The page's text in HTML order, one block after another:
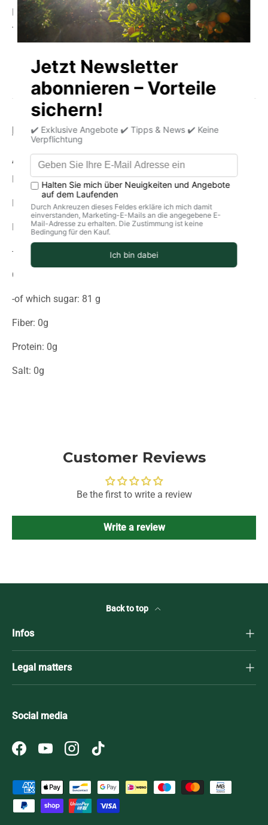
Production:
- Cold-pressed
Product information storage delivery
Average nutritional values per 100g
Energy (in kJ): 1273
Energy (in kcal): 304
Fat: 0g
-Of which saturated fatty acids: 0 g
Carbohydrates: 82g
-of which sugar: 81 g
Fiber: 0g
Protein: 0g
Salt: 0g
Customer Reviews
Be the first to write a review
Write a review
Back to top
Infos
Legal matters
Social media
FacebookYouTubeInstagramTikTok
Payment methods accepted